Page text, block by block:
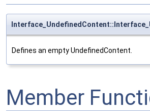
Defines an empty UndefinedContent.
Member